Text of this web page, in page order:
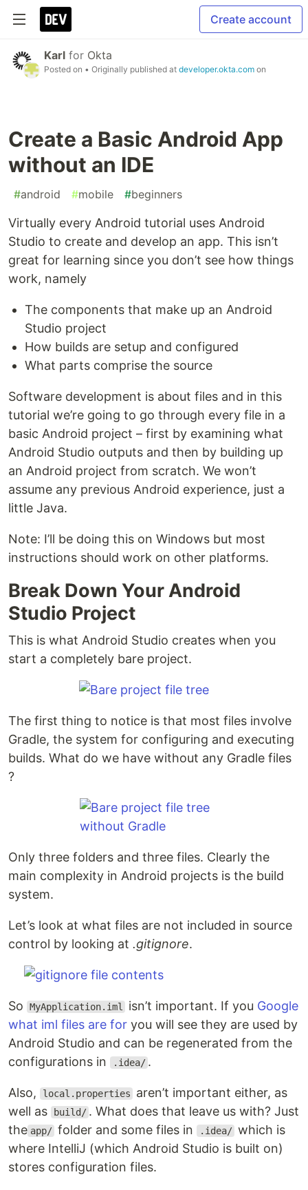
Create account
Karl for Okta
Posted on • Originally published at developer.okta.com on
Create a Basic Android App
without an IDE
#android #mobile #beginners
Virtually every Android tutorial uses Android
Studio to create and develop an app. This isn’t
great for learning since you don’t see how things
work, namely
The components that make up an Android
Studio project
How builds are setup and configured
What parts comprise the source
Software development is about files and in this
tutorial we’re going to go through every file in a
basic Android project – first by examining what
Android Studio outputs and then by building up
an Android project from scratch. We won’t
assume any previous Android experience, just a
little Java.
Note: I’ll be doing this on Windows but most
instructions should work on other platforms.
Break Down Your Android
Studio Project
This is what Android Studio creates when you
start a completely bare project.
The first thing to notice is that most files involve
Gradle, the system for configuring and executing
builds. What do we have without any Gradle files
?
Only three folders and three files. Clearly the
main complexity in Android projects is the build
system.
Let’s look at what files are not included in source
control by looking at .gitignore.
So MyApplication.iml isn’t important. If you Google
what iml files are for you will see they are used by
Android Studio and can be regenerated from the
configurations in
.idea/ .
Also, local.properties
aren’t important either, as
well as
build/ . What does that leave us with? Just
the app/ folder and some files in .idea/ which is
where IntelliJ (which Android Studio is built on)
stores configuration files.